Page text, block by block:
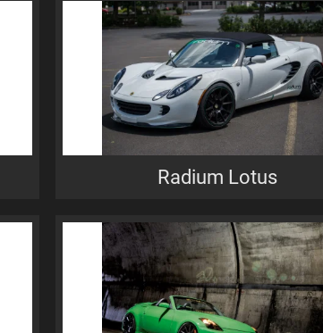
Radium Lotus